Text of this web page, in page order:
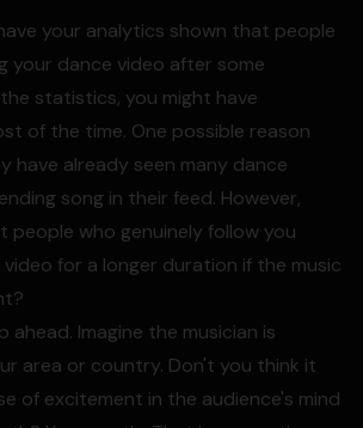
your analytics shown that people
your dance video after some
statistics, you might have
of the time. One possible reason
have already seen many dance
song in their feed. However,
people who genuinely follow you
for a longer duration if the music
ahead. Imagine the musician is
area or country. Don't you think it
of excitement in the audience's mind